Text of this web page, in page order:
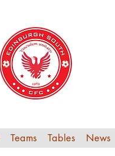
Teams Tables News